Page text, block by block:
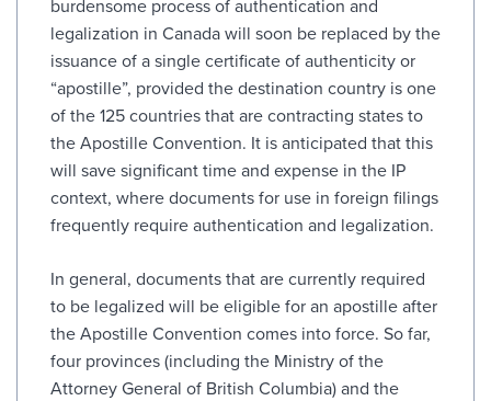
burdensome process of authentication and
legalization in Canada will soon be replaced by the
issuance of a single certificate of authenticity or
“apostille”, provided the destination country is one
of the 125 countries that are contracting states to
the Apostille Convention. It is anticipated that this
will save significant time and expense in the IP
context, where documents for use in foreign filings
frequently require authentication and legalization.
In general, documents that are currently required
to be legalized will be eligible for an apostille after
the Apostille Convention comes into force. So far,
four provinces (including the Ministry of the
Attorney General of British Columbia) and the